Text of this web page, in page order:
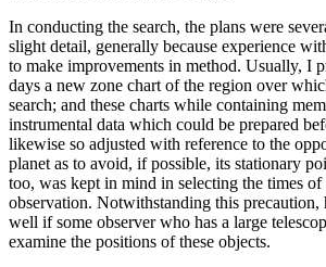
In conducting the search, the plans were
slight detail, generally because experience
to make improvements in method. Usually, I
days a new zone chart of the region over
search; and these charts while containing
instrumental data which could be prepared
likewise so adjusted with reference to the
planet as to avoid, if possible, its stationary
too, was kept in mind in selecting the times of
observation. Notwithstanding this
well if some observer who has a large
examine the positions of these objects.